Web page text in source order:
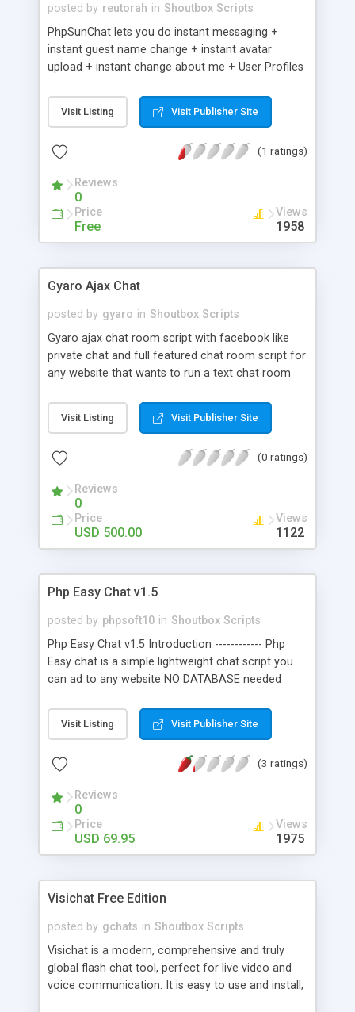
posted by reutorah in Shoutbox Scripts
PhpSunChat lets you do instant messaging +
instant guest name change + instant avatar
upload + instant change about me + User Profiles
+ Chat from any page + friends + User photos +
Chat Dating + Search Dating script.
Visit Listing Visit Publisher Site
(1 ratings)
Reviews
0
Price
Free
Views
1958
Gyaro Ajax Chat
posted by gyaro in Shoutbox Scripts
Gyaro ajax chat room script with facebook like
private chat and full featured chat room script for
any website that wants to run a text chat room
Visit Listing Visit Publisher Site
(0 ratings)
Reviews
0
Price
USD 500.00
Views
1122
Php Easy Chat v1.5
posted by phpsoft10 in Shoutbox Scripts
Php Easy Chat v1.5 Introduction ------------ Php
Easy chat is a simple lightweight chat script you
can ad to any website NO DATABASE needed
past a code into any webpage for your visitors to
chat with you. Features: Admin panel ,change
clear or download chat log,built-in bad word filter.
Visit Listing Visit Publisher Site
(3 ratings)
Reviews
0
Price
USD 69.95
Views
1975
Visichat Free Edition
posted by gchats in Shoutbox Scripts
Visichat is a modern, comprehensive and truly
global flash chat tool, perfect for live video and
voice communication. It is easy to use and install;